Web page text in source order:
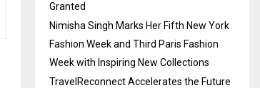
Granted
Nimisha Singh Marks Her Fifth New York
Fashion Week and Third Paris Fashion
Week with Inspiring New Collections
TravelReconnect Accelerates the Future